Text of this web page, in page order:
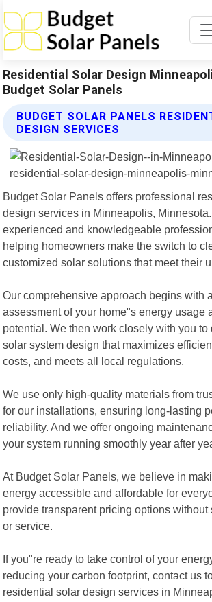
Residential Solar Design
Budget Solar Panels
BUDGET SOLAR PANELS
DESIGN SERVICES
Budget Solar Panels offers professional
design services in Minneapolis,
experienced and knowledgeable
helping homeowners make the switch to
customized solar solutions that meet their
Our comprehensive approach begins with
assessment of your home"s energy usage
potential. We then work closely with you
solar system design that maximizes
costs, and meets all local regulations.
We use only high-quality materials from
for our installations, ensuring long-lasting
reliability. And we offer ongoing
your system running smoothly year after
At Budget Solar Panels, we believe in
energy accessible and affordable for
provide transparent pricing options
or service.
If you"re ready to take control of your
reducing your carbon footprint, contact us
residential solar design services in